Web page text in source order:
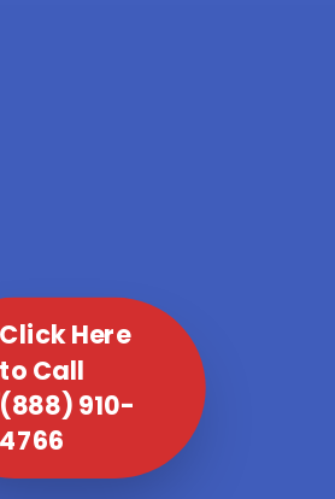
Click Here
to Call
(888) 910-
4766